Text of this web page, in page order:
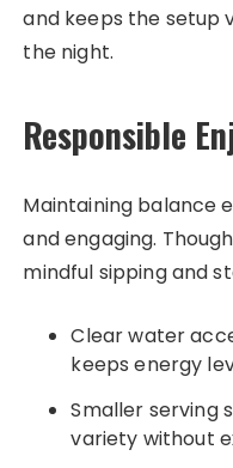
and keeps the setup
the night.
Responsible
Maintaining balance
and engaging.
mindful sipping and
Clear water
keeps energy
Smaller serving
variety without